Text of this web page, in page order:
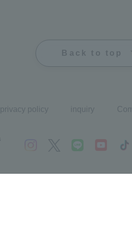
Back to top
privacy policy inquiry